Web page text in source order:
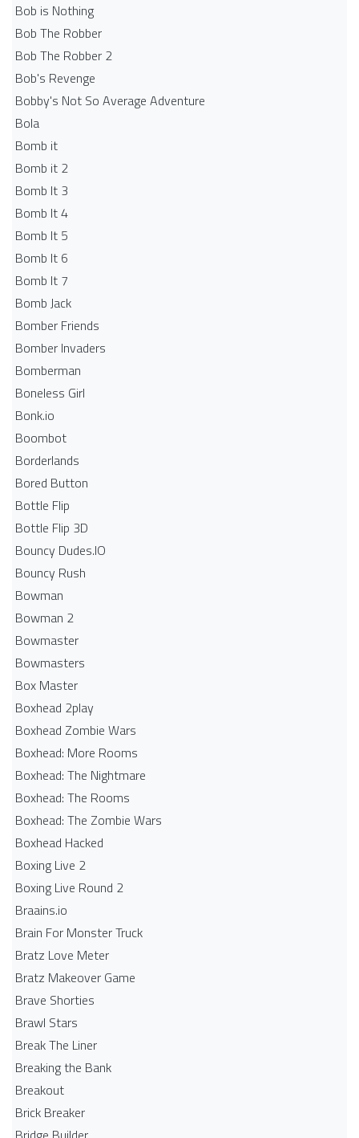
Bob is Nothing
Bob The Robber
Bob The Robber 2
Bob's Revenge
Bobby's Not So Average Adventure
Bola
Bomb it
Bomb it 2
Bomb It 3
Bomb It 4
Bomb It 5
Bomb It 6
Bomb It 7
Bomb Jack
Bomber Friends
Bomber Invaders
Bomberman
Boneless Girl
Bonk.io
Boombot
Borderlands
Bored Button
Bottle Flip
Bottle Flip 3D
Bouncy Dudes.IO
Bouncy Rush
Bowman
Bowman 2
Bowmaster
Bowmasters
Box Master
Boxhead 2play
Boxhead Zombie Wars
Boxhead: More Rooms
Boxhead: The Nightmare
Boxhead: The Rooms
Boxhead: The Zombie Wars
Boxhead​ Hacked
Boxing Live 2
Boxing Live Round 2
Braains.io
Brain For Monster Truck
Bratz Love Meter
Bratz Makeover Game
Brave Shorties
Brawl Stars
Break The Liner
Breaking the Bank
Breakout
Brick Breaker